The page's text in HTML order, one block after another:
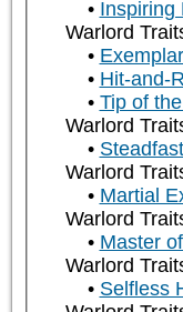
Inspiring
Warlord
Hit-and-
Tip of
Warlord
Warlord
Martial
Warlord
Master
Warlord
Selfless